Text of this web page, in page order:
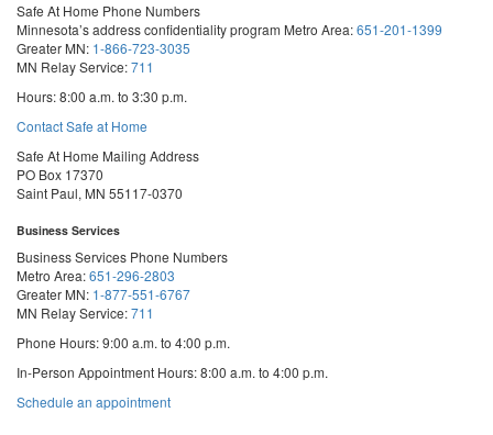
Safe At Home Phone Numbers
Minnesota’s address confidentiality program Metro Area:651-201-1399
Greater MN: 1-866-723-3035
MN Relay Service:711
Hours: 8:00 a.m. to 3:30 p.m.
Contact Safe at Home
Safe At Home Mailing Address
PO Box 17370
Saint Paul, MN 55117-0370
Business Services
Business Services Phone Numbers
Metro Area:651-296-2803
Greater MN: 1-877-551-6767
MN Relay Service:711
Phone Hours: 9:00 a.m. to 4:00 p.m.
In-Person Appointment Hours: 8:00 a.m. to 4:00 p.m.
Schedule an appointmentwith